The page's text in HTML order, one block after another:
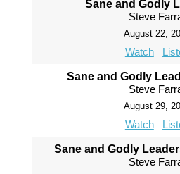
Sane and Godly
Steve
August 22,
Watch
Sane and Godly
Steve
August 29,
Watch
Sane and Godly
Steve